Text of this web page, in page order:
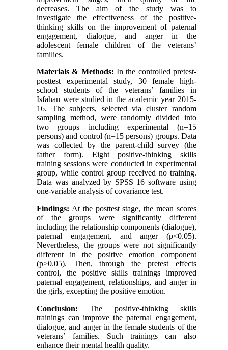
decreases. The aim of the study was to
investigate the effectiveness of the positive-
thinking skills on the improvement of paternal
engagement, dialogue, and anger in the
adolescent female children of the veterans’
families.
Materials & Methods: In the controlled pretest-
posttest experimental study, 30 female high-
school students of the veterans’ families in
Isfahan were studied in the academic year 2015-
16. The subjects, selected via cluster random
sampling method, were randomly divided into
two groups including experimental (n=15
persons) and control (n=15 persons) groups. Data
was collected by the parent-child survey (the
father form). Eight positive-thinking skills
training sessions were conducted in experimental
group, while control group received no training.
Data was analyzed by SPSS 16 software using
one-variable analysis of covariance test.
Findings: At the posttest stage, the mean scores
of the groups were significantly different
including the relationship components (dialogue),
paternal engagement, and anger (p<0.05).
Nevertheless, the groups were not significantly
different in the positive emotion component
(p>0.05). Then, through the pretest effects
control, the positive skills trainings improved
paternal engagement, relationships, and anger in
the girls, excepting the positive emotion.
Conclusion: The positive-thinking skills
trainings can improve the paternal engagement,
dialogue, and anger in the female students of the
veterans’ families. Such trainings can also
enhance their mental health quality.